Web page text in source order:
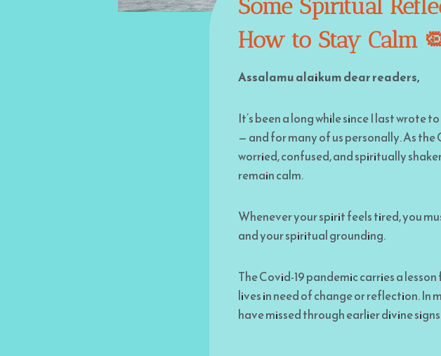
Some Spiritual
How to Stay Calm
Assalamu alaikum dear readers,
It’s been a long while since I last wrote
— and for many of us personally. As
worried, confused, and spiritually
remain calm.
Whenever your spirit feels tired, you
and your spiritual grounding.
The Covid-19 pandemic carries a
lives in need of change or reflection. In
have missed through earlier divine